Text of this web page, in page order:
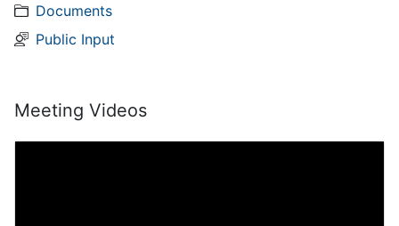
Documents
Public Input
Meeting Videos